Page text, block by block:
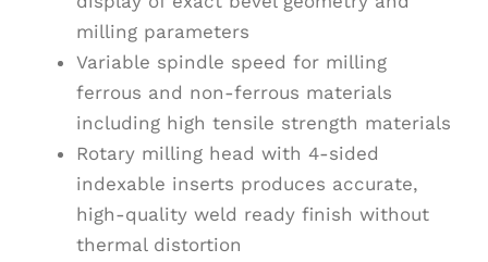
milling parameters
Variable spindle speed for milling
ferrous and non-ferrous materials
including high tensile strength materials
Rotary milling head with 4-sided
indexable inserts produces accurate,
high-quality weld ready finish without
thermal distortion